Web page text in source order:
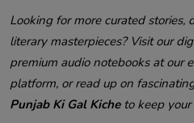
Looking for more curated stories,
literary masterpieces? Visit our
premium audio notebooks at our
platform, or read up on
Punjab Ki Gal Kicheto keep your